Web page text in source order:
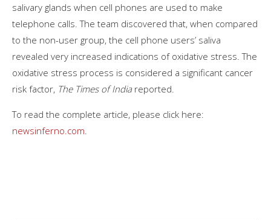
salivary glands when cell phones are used to make
telephone calls. The team discovered that, when compared
to the non-user group, the cell phone users’ saliva
revealed very increased indications of oxidative stress. The
oxidative stress process is considered a significant cancer
risk factor, The Times of India reported.
To read the complete article, please click here:
newsinferno.com